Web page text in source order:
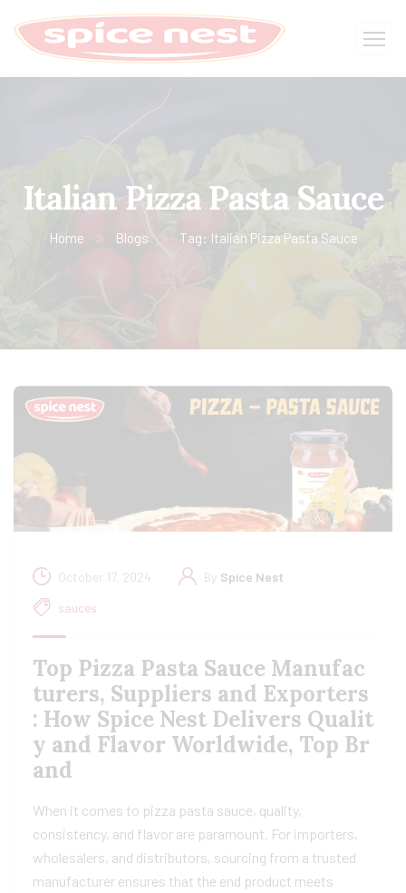
Italian Pizza Pasta Sauce
Home Blogs Tag: Italian Pizza Pasta Sauce
October 17, 2024 By Spice Nest
sauces
Top Pizza Pasta Sauce Manufac
turers, Suppliers and Exporters
: How Spice Nest Delivers Qualit
y and Flavor Worldwide, Top Br
and
When it comes to pizza pasta sauce, quality,
consistency, and flavor are paramount. For importers,
wholesalers, and distributors, sourcing from a trusted
manufacturer ensures that the end product meets